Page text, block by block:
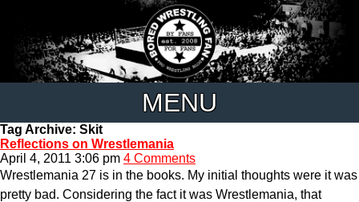
MENU
Tag Archive: Skit
Reflections on Wrestlemania
April 4, 2011 3:06 pm 4 Comments
Wrestlemania 27 is in the books. My initial thoughts were it was
pretty bad. Considering the fact it was Wrestlemania, that